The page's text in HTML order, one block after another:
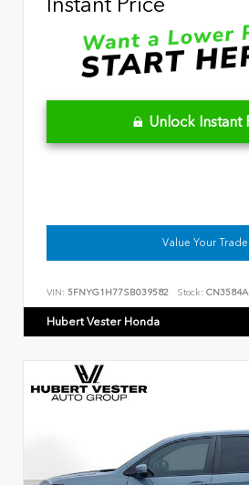
Unlock Instant
Value Your Trade
VIN: 5FNYG1H77SB039582 Stock: CN3584A
Hubert Vester Honda